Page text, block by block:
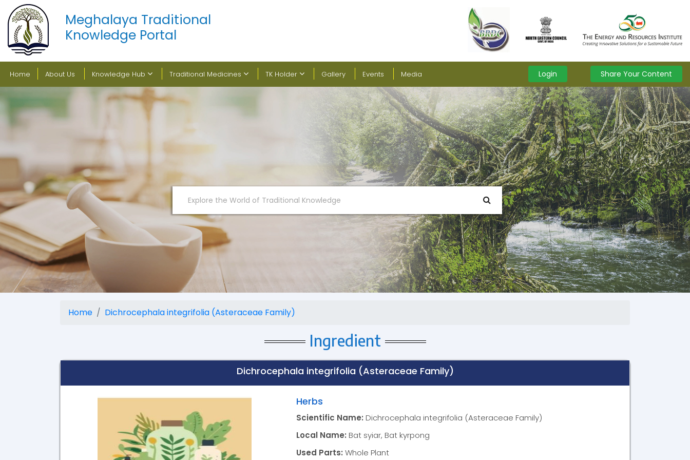
Meghalaya Traditional
Knowledge Portal
Home About Us Knowledge Hub Traditional Medicines TK Holder Gallery Events Media Login Share Your Content
Home Dichrocephala integrifolia (Asteraceae Family)
Ingredient
Dichrocephala integrifolia (Asteraceae Family)
Herbs
Scientific Name: Dichrocephala integrifolia (Asteraceae Family)
Local Name: Bat syiar, Bat kyrpong
Used Parts: Whole Plant